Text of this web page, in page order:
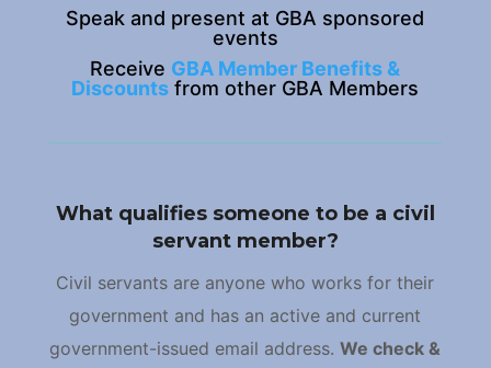
Speak and present at GBA sponsored
events
Receive GBA Member Benefits &
Discounts from other GBA Members
What qualifies someone to be a civil
servant member?
Civil servants are anyone who works for their
government and has an active and current
government-issued email address.We check &